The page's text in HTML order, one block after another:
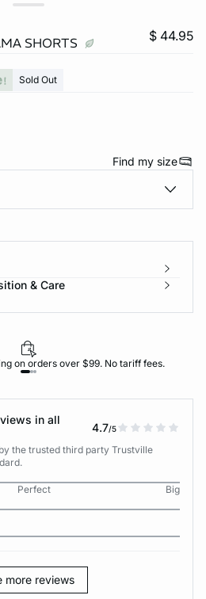
SHORTS $ 44.95
Sold Out
Find my size
& Care
on orders over $99. No tariff fees.
in all
4.7/5
the trusted third party Trustville
Perfect
Big
more reviews